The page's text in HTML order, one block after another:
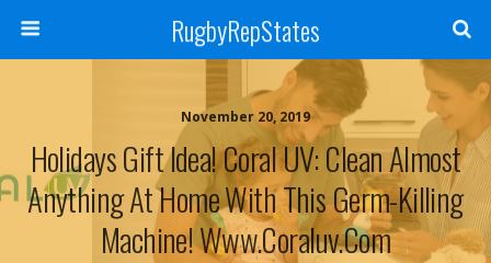
RugbyRepStates
November 20, 2019
Holidays Gift Idea! Coral UV: Clean Almost
Anything At Home With This Germ-Killing
Machine! Www.coraluv.com